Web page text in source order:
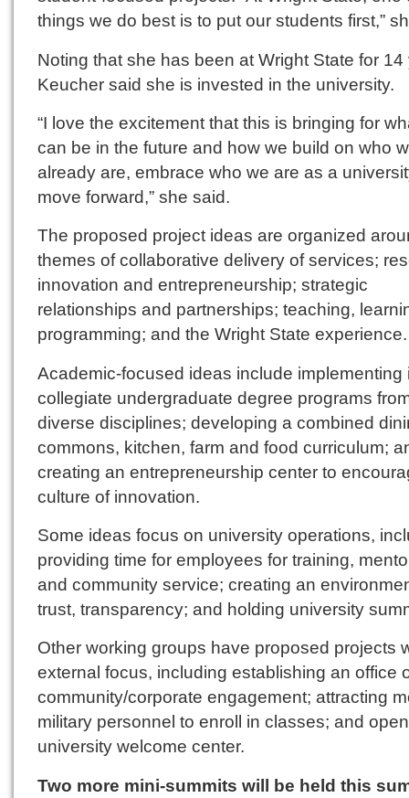
things we do best is to put our students first,”
Noting that she has been at Wright State for 14
Keucher said she is invested in the university.
“I love the excitement that this is bringing for
can be in the future and how we build on who
already are, embrace who we are as a
move forward,” she said.
The proposed project ideas are organized
themes of collaborative delivery of services;
innovation and entrepreneurship; strategic
relationships and partnerships; teaching,
programming; and the Wright State experience.
Academic-focused ideas include implementing
collegiate undergraduate degree programs
diverse disciplines; developing a combined
commons, kitchen, farm and food curriculum;
creating an entrepreneurship center to
culture of innovation.
Some ideas focus on university operations,
providing time for employees for training,
and community service; creating an
trust, transparency; and holding university
Other working groups have proposed projects
external focus, including establishing an office
community/corporate engagement; attracting
military personnel to enroll in classes; and
university welcome center.
Two more mini-summits will be held this